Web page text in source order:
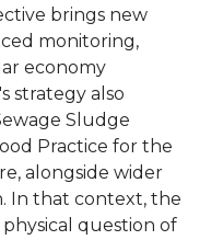
brings new
monitoring,
economy
strategy also
Sludge
Practice for the
alongside wider
In that context, the
question of